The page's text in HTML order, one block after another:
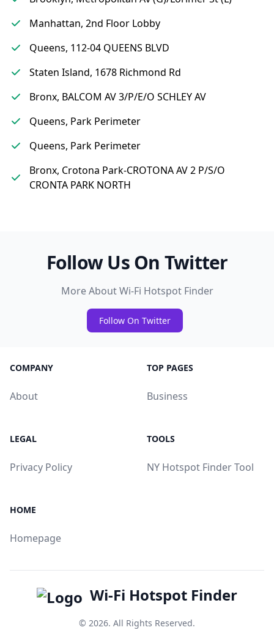
Manhattan, 2nd Floor Lobby
Queens, 112-04 QUEENS BLVD
Staten Island, 1678 Richmond Rd
Bronx, BALCOM AV 3/P/E/O SCHLEY AV
Queens, Park Perimeter
Queens, Park Perimeter
Bronx, Crotona Park-CROTONA AV 2 P/S/O
CRONTA PARK NORTH
Follow Us On Twitter
More About Wi-Fi Hotspot Finder
Follow On Twitter
COMPANY
About
TOP PAGES
Business
LEGAL
Privacy Policy
TOOLS
NY Hotspot Finder Tool
HOME
Homepage
Wi-Fi Hotspot Finder
© 2026. All Rights Reserved.